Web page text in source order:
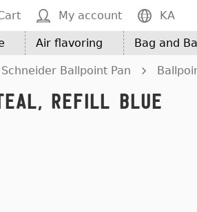
My account KA
Air flavoring Bag and
Schneider Ballpoint Pan
Refill Blue